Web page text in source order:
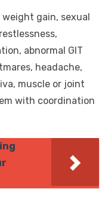
gain, sexual
abnormal GIT
headache,
muscle or joint
with coordination